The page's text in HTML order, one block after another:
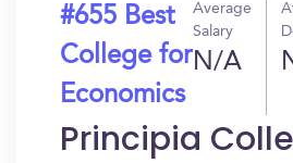
#655 Best
College for
Economics
Average
Salary
N/A
Principia